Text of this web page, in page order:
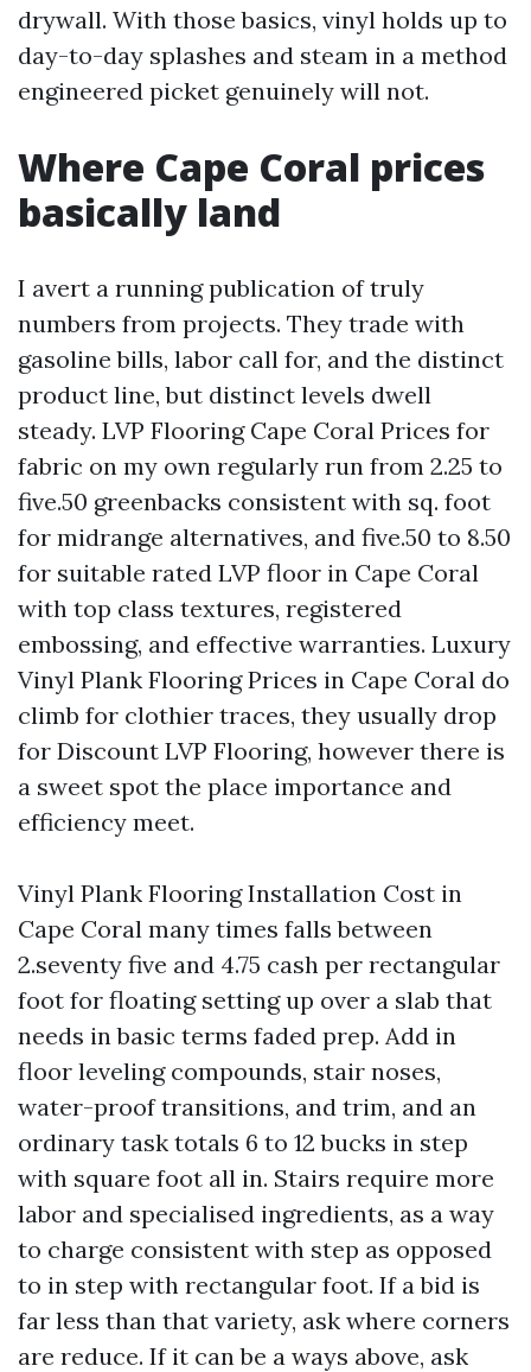
drywall. With those basics, vinyl holds up to
day-to-day splashes and steam in a method
engineered picket genuinely will not.
Where Cape Coral prices
basically land
I avert a running publication of truly
numbers from projects. They trade with
gasoline bills, labor call for, and the distinct
product line, but distinct levels dwell
steady. LVP Flooring Cape Coral Prices for
fabric on my own regularly run from 2.25 to
five.50 greenbacks consistent with sq. foot
for midrange alternatives, and five.50 to 8.50
for suitable rated LVP floor in Cape Coral
with top class textures, registered
embossing, and effective warranties. Luxury
Vinyl Plank Flooring Prices in Cape Coral do
climb for clothier traces, they usually drop
for Discount LVP Flooring, however there is
a sweet spot the place importance and
efficiency meet.
Vinyl Plank Flooring Installation Cost in
Cape Coral many times falls between
2.seventy five and 4.75 cash per rectangular
foot for floating setting up over a slab that
needs in basic terms faded prep. Add in
floor leveling compounds, stair noses,
water-proof transitions, and trim, and an
ordinary task totals 6 to 12 bucks in step
with square foot all in. Stairs require more
labor and specialised ingredients, as a way
to charge consistent with step as opposed
to in step with rectangular foot. If a bid is
far less than that variety, ask where corners
are reduce. If it can be a ways above, ask